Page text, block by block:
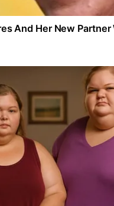
And Her New Partner